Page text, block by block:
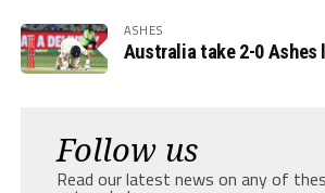
ASHES
Australia take 2-0 Ashes
Follow us
Read our latest news on any of